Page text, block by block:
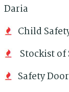
Daria
Child
Stockist of
Safety